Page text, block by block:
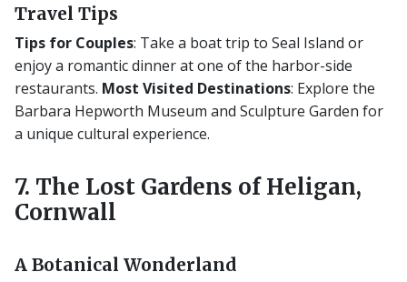
Travel Tips
Tips for Couples: Take a boat trip to Seal Island or
enjoy a romantic dinner at one of the harbor-side
restaurants. Most Visited Destinations: Explore the
Barbara Hepworth Museum and Sculpture Garden for
a unique cultural experience.
7. The Lost Gardens of Heligan,
Cornwall
A Botanical Wonderland